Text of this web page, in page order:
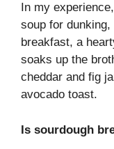
In my
soup for
breakfast, a
soaks up the
cheddar and fig
avocado toast.
Is sourdough